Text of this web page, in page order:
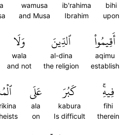
bihi
upon
ib'rahima
Ibrahim
wamusa
and Musa
أَقِيمُواْ
aqimu
establish
ٱلدِّينَ
al-dina
the religion
وَلَا
wala
and not
فِيهِۚ
fihi
therein
كَبُرَ
kabura
Is difficult
عَلَى
ala
on